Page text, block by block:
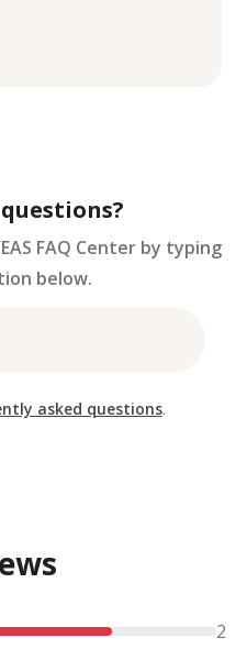
questions?
FAQ Center by typing
below.
asked questions.
24